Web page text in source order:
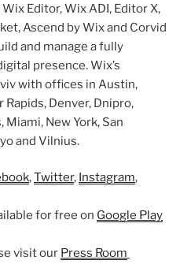
Editor, Wix ADI, Editor X,
, Ascend by Wix and Corvid
and manage a fully
presence. Wix’s
with offices in Austin,
Rapids, Denver, Dnipro,
, Miami, New York, San
and Vilnius.
,Twitter, Instagram,
for free on Google Play
visit our Press Room